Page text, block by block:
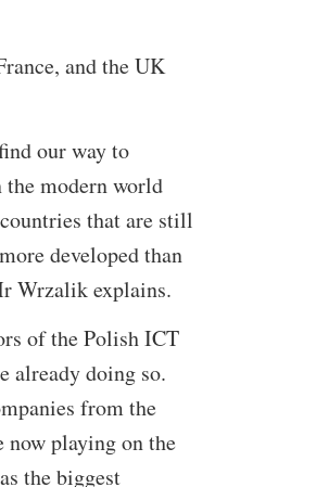
and the UK
our way to
the modern world
that are still
developed than
Wrzalik explains.
of the Polish ICT
already doing so.
from the
now playing on the
the biggest